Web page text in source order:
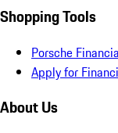
Shopping Tools
Porsche
Apply for
About Us